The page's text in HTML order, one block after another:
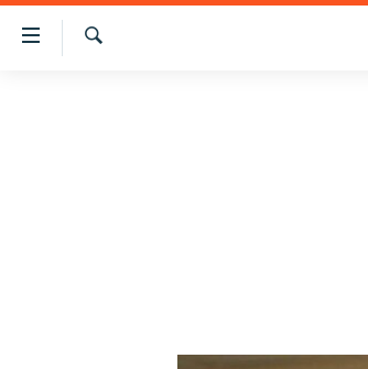
Accessibility